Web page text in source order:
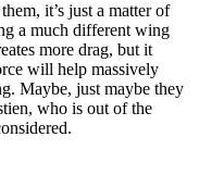
it’s just a matter of
a much different wing
more drag, but it
will help massively
Maybe, just maybe they
who is out of the